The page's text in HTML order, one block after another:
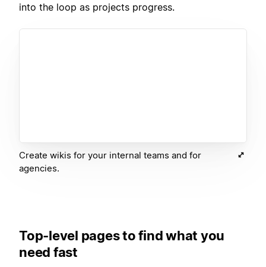
into the loop as projects progress.
Create wikis for your internal teams and for
agencies.
Top-level pages to find what you
need fast